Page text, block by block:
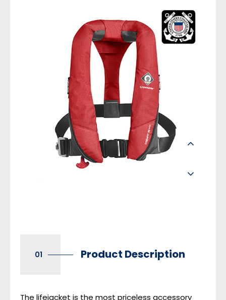
01 Product Description
The lifejacket is the most priceless accessory